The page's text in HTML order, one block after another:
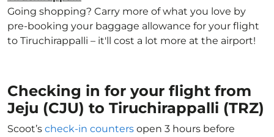
Going shopping? Carry more of what you love by
pre-booking your baggage allowance for your flight
to Tiruchirappalli – it'll cost a lot more at the airport!
Checking in for your flight from
Jeju (CJU) to Tiruchirappalli (TRZ)
Scoot’s check-in counters open 3 hours before